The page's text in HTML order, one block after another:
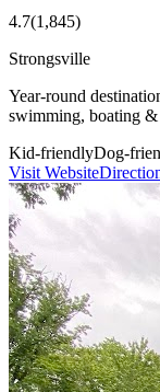
4.7(1,845)
Strongsville
Year-round
swimming, boating &
Kid-friendlyDog-
Visit Website